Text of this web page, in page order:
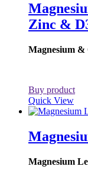
Zinc &
Magnesium
Buy product
Quick View
Magnesium